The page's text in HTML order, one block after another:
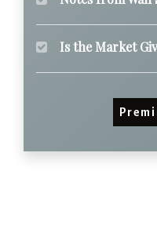
Is the Market